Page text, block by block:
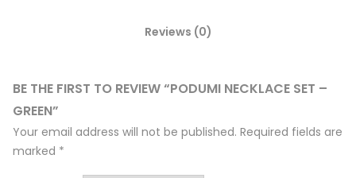
Reviews (0)
BE THE FIRST TO REVIEW “PODUMI NECKLACE SET –
GREEN”
Your email address will not be published. Required fields are
marked *